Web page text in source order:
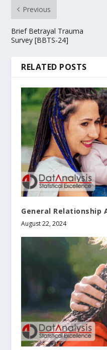
Previous
Brief Betrayal Trauma
Survey [BBTS-24]
RELATED POSTS
General Relationship
August 22, 2024